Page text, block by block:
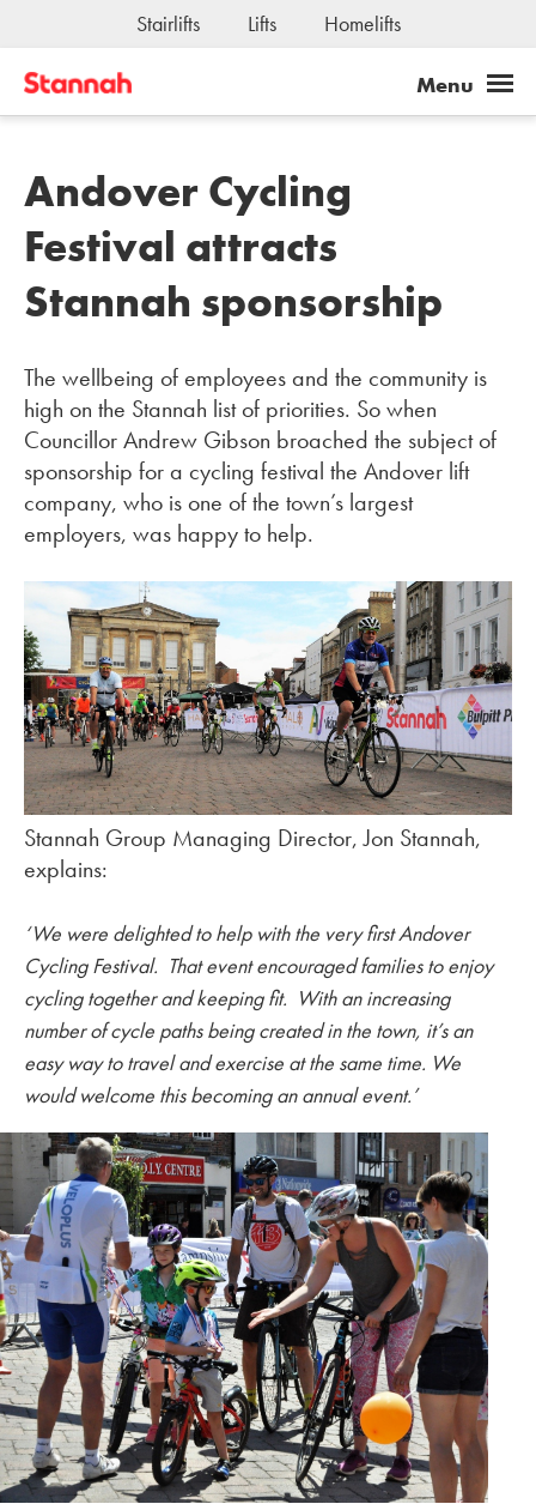
Stairlifts Lifts Homelifts
Andover Cycling
Festival attracts
Stannah sponsorship
The wellbeing of employees and the community is
high on the Stannah list of priorities. So when
Councillor Andrew Gibson broached the subject of
sponsorship for a cycling festival the Andover lift
company, who is one of the town’s largest
employers, was happy to help.
Stannah Group Managing Director, Jon Stannah,
explains:
‘We were delighted to help with the very first Andover
Cycling Festival. That event encouraged families to enjoy
cycling together and keeping fit. With an increasing
number of cycle paths being created in the town, it’s an
easy way to travel and exercise at the same time. We
would welcome this becoming an annual event.’